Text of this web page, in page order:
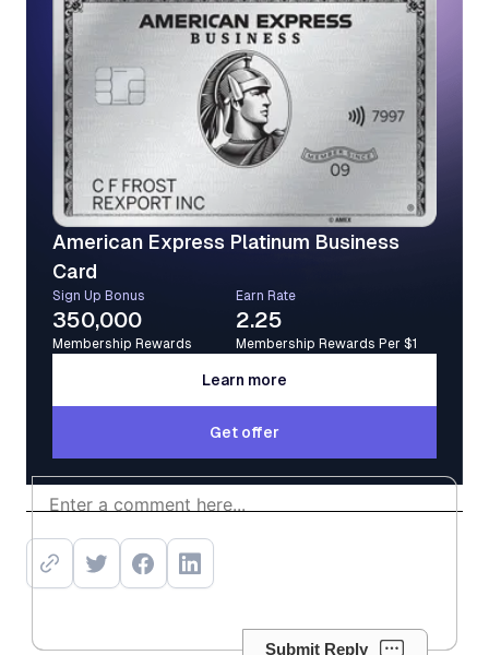
American Express Platinum Business
Card
Sign Up Bonus
350,000
Membership Rewards
Earn Rate
2.25
Membership Rewards Per $1
Learn more
Learn more
Get offer
Get offer
Submit Reply